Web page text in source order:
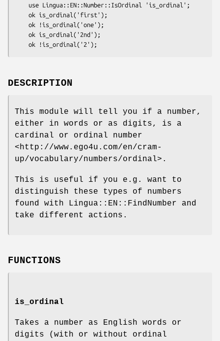
DESCRIPTION
This module will tell you if a number,
either in words or as digits, is a
cardinal or ordinal number
<http://www.ego4u.com/en/cram-
up/vocabulary/numbers/ordinal>.
This is useful if you e.g. want to
distinguish these types of numbers
found with Lingua::EN::FindNumber and
take different actions.
FUNCTIONS
is_ordinal
Takes a number as English words or
digits (with or without ordinal